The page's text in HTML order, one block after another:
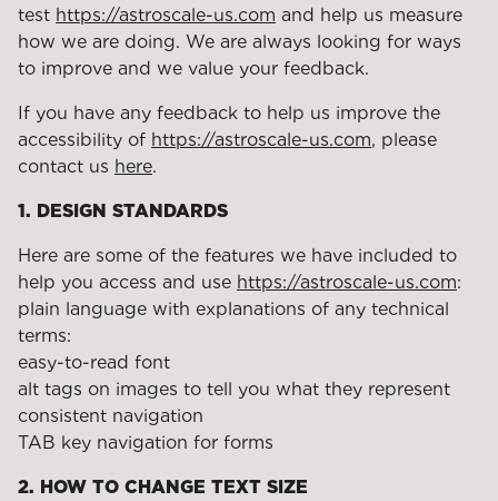
test https://astroscale-us.com and help us measure
how we are doing. We are always looking for ways
to improve and we value your feedback.
If you have any feedback to help us improve the
accessibility of https://astroscale-us.com, please
contact us here.
1. DESIGN STANDARDS
Here are some of the features we have included to
help you access and use https://astroscale-us.com:
plain language with explanations of any technical
terms:
easy-to-read font
alt tags on images to tell you what they represent
consistent navigation
TAB key navigation for forms
2. HOW TO CHANGE TEXT SIZE